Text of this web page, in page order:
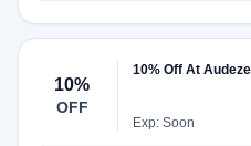
10%
OFF
10% Off At Audeze
Exp: Soon